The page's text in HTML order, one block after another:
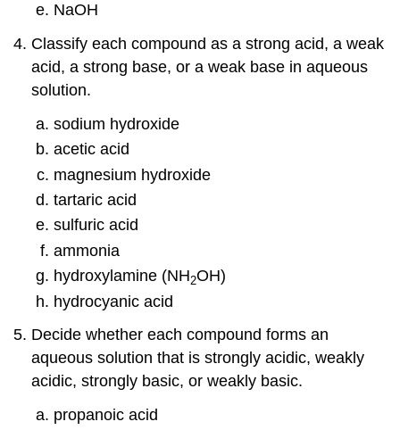
NaOH
Classify each compound as a strong acid, a weak
acid, a strong base, or a weak base in aqueous
solution.
sodium hydroxide
acetic acid
magnesium hydroxide
tartaric acid
sulfuric acid
ammonia
hydroxylamine (NH2OH)
hydrocyanic acid
Decide whether each compound forms an
aqueous solution that is strongly acidic, weakly
acidic, strongly basic, or weakly basic.
propanoic acid